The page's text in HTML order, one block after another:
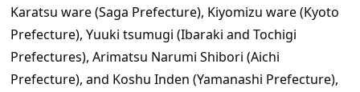
Karatsu ware (Saga Prefecture), Kiyomizu ware (Kyoto
Prefecture), Yuuki tsumugi (Ibaraki and Tochigi
Prefectures), Arimatsu Narumi Shibori (Aichi
Prefecture), and Koshu Inden (Yamanashi Prefecture),